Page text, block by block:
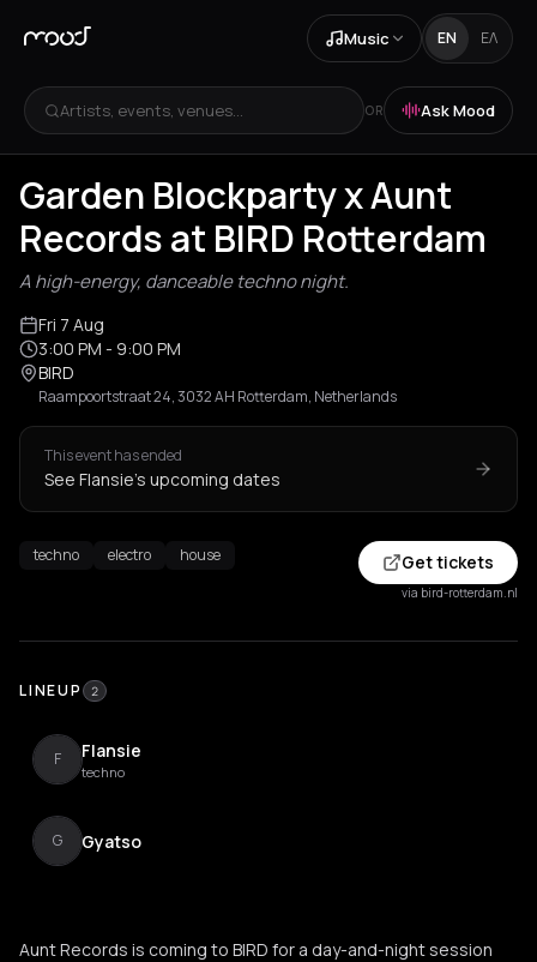
Music EN ΕΛ
Artists, events, venues... OR Ask Mood
Garden Blockparty x Aunt
Records at BIRD Rotterdam
A high-energy, danceable techno night.
Fri 7 Aug
3:00 PM - 9:00 PM
BIRD
Raampoortstraat 24, 3032 AH Rotterdam, Netherlands
This event has ended
See Flansie's upcoming dates
techno electro house Get tickets
via bird-rotterdam.nl
LINEUP 2
F Flansie
techno
G Gyatso
Aunt Records is coming to BIRD for a day-and-night session